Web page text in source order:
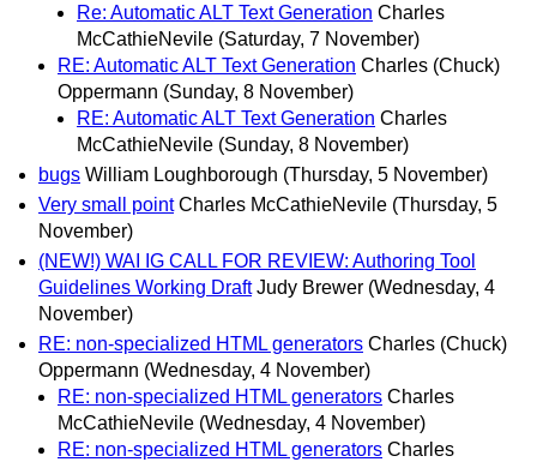
Re: Automatic ALT Text Generation Charles
McCathieNevile (Saturday, 7 November)
RE: Automatic ALT Text Generation Charles (Chuck)
Oppermann (Sunday, 8 November)
RE: Automatic ALT Text Generation Charles
McCathieNevile (Sunday, 8 November)
bugs William Loughborough (Thursday, 5 November)
Very small point Charles McCathieNevile (Thursday, 5
November)
(NEW!) WAI IG CALL FOR REVIEW: Authoring Tool
Guidelines Working Draft Judy Brewer (Wednesday, 4
November)
RE: non-specialized HTML generators Charles (Chuck)
Oppermann (Wednesday, 4 November)
RE: non-specialized HTML generators Charles
McCathieNevile (Wednesday, 4 November)
RE: non-specialized HTML generators Charles